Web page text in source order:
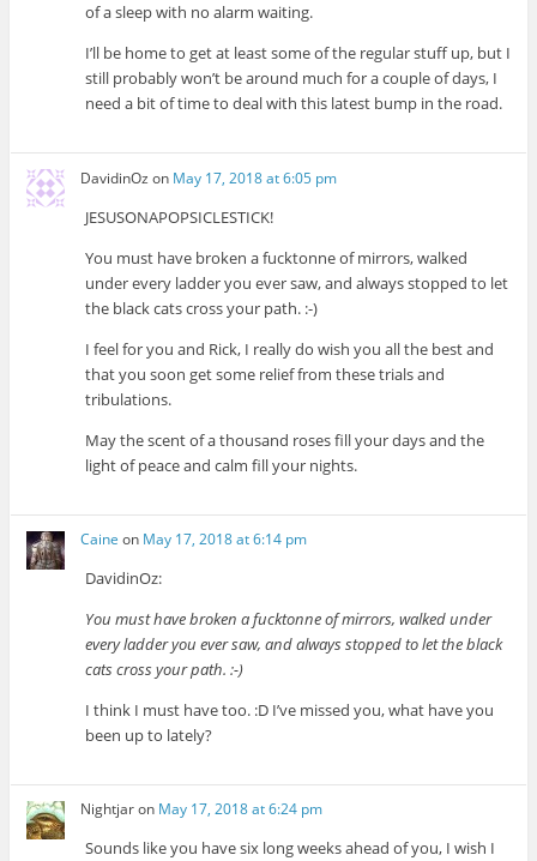
of a sleep with no alarm waiting.
I’ll be home to get at least some of the regular stuff up, but I
still probably won’t be around much for a couple of days, I
need a bit of time to deal with this latest bump in the road.
DavidinOz on May 17, 2018 at 6:05 pm
JESUSONAPOPSICLESTICK!
You must have broken a fucktonne of mirrors, walked
under every ladder you ever saw, and always stopped to let
the black cats cross your path. :-)
I feel for you and Rick, I really do wish you all the best and
that you soon get some relief from these trials and
tribulations.
May the scent of a thousand roses fill your days and the
light of peace and calm fill your nights.
Caine on May 17, 2018 at 6:14 pm
DavidinOz:
You must have broken a fucktonne of mirrors, walked under
every ladder you ever saw, and always stopped to let the black
cats cross your path. :-)
I think I must have too. :D I’ve missed you, what have you
been up to lately?
Nightjaron May 17, 2018 at 6:24 pm
Sounds like you have six long weeks ahead of you, I wish I